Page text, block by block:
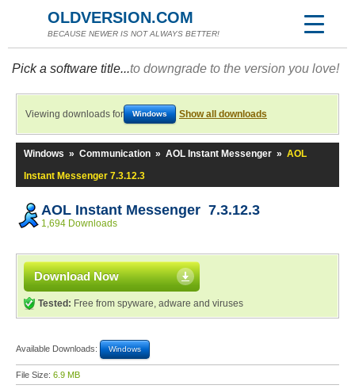
OLDVERSION.COM
BECAUSE NEWER IS NOT ALWAYS BETTER!
Pick a software title...to downgrade to the version you love!
Viewing downloads for Windows Show all downloads
Windows » Communication » AOL Instant Messenger » AOL
Instant Messenger 7.3.12.3
AOL Instant Messenger 7.3.12.3
1,694 Downloads
Download Now
Tested: Free from spyware, adware and viruses
Available Downloads: Windows
File Size: 6.9 MB